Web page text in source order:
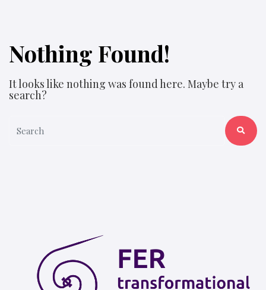
Nothing Found!
It looks like nothing was found here. Maybe try a
search?